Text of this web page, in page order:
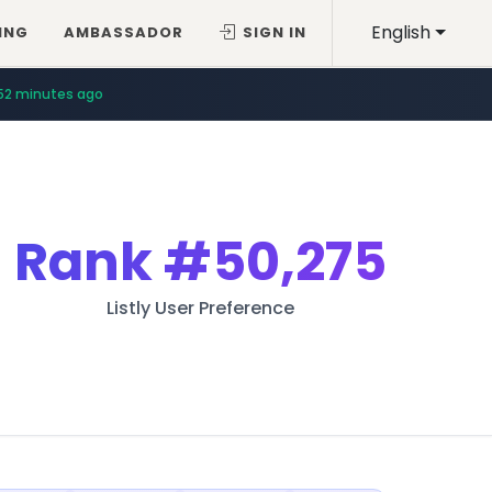
English
AMBASSADOR SIGN IN
minutes ago
Rank#50,275
Listly User Preference